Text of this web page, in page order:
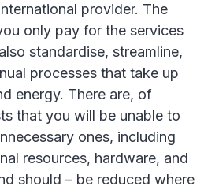
provider. The
only pay for the services
standardise, streamline,
processes that take up
energy. There are, of
that you will be unable to
ones, including
resources, hardware, and
should – be reduced where